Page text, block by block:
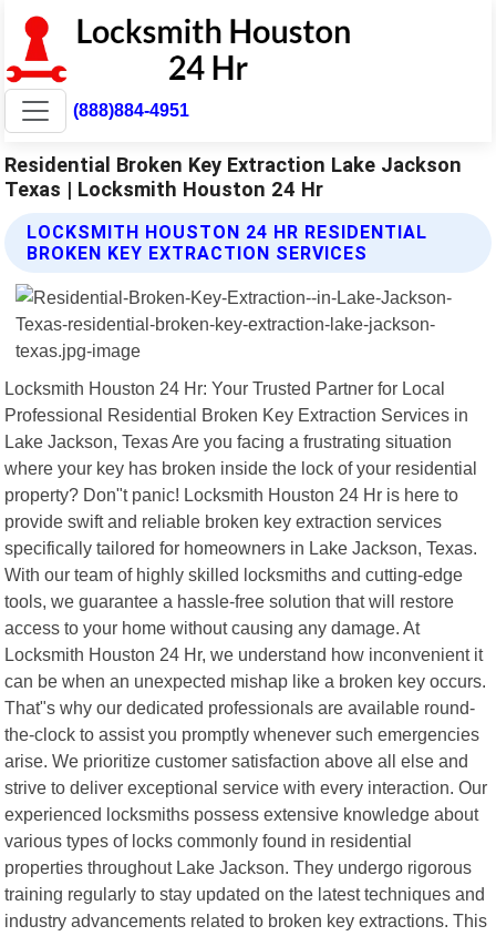
(888)884-4951
Residential Broken Key Extraction Lake Jackson
Texas | Locksmith Houston 24 Hr
LOCKSMITH HOUSTON 24 HR RESIDENTIAL
BROKEN KEY EXTRACTION SERVICES
Locksmith Houston 24 Hr: Your Trusted Partner for Local
Professional Residential Broken Key Extraction Services in
Lake Jackson, Texas Are you facing a frustrating situation
where your key has broken inside the lock of your residential
property? Don"t panic! Locksmith Houston 24 Hr is here to
provide swift and reliable broken key extraction services
specifically tailored for homeowners in Lake Jackson, Texas.
With our team of highly skilled locksmiths and cutting-edge
tools, we guarantee a hassle-free solution that will restore
access to your home without causing any damage. At
Locksmith Houston 24 Hr, we understand how inconvenient it
can be when an unexpected mishap like a broken key occurs.
That"s why our dedicated professionals are available round-
the-clock to assist you promptly whenever such emergencies
arise. We prioritize customer satisfaction above all else and
strive to deliver exceptional service with every interaction. Our
experienced locksmiths possess extensive knowledge about
various types of locks commonly found in residential
properties throughout Lake Jackson. They undergo rigorous
training regularly to stay updated on the latest techniques and
industry advancements related to broken key extractions. This